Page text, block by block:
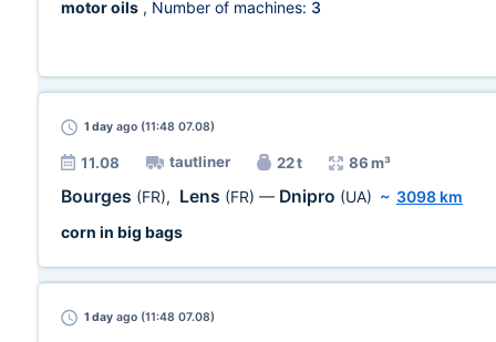
motor oils , Number of machines: 3
1 day ago (11:48 07.08)
11.08 tautliner 22 t 86 m³
Bourges (FR), Lens (FR) — Dnipro (UA) ~ 3098 km
corn in big bags
1 day ago (11:48 07.08)